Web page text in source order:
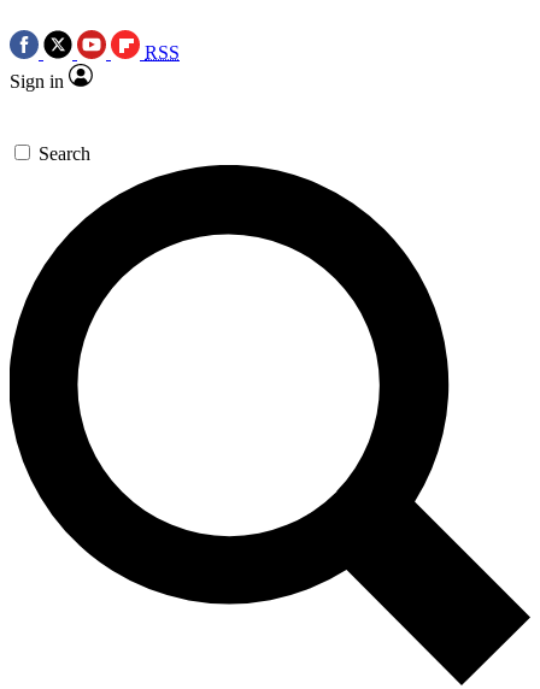
RSS
Sign in
Search